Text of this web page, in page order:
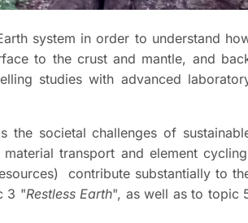
system in order to understand
to the crust and mantle, and
studies with advanced
the societal challenges of
transport and element
contribute substantially to
3 "Restless Earth", as well as to topic